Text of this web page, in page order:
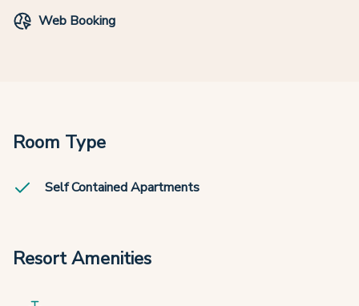
Web Booking
Room Type
Self Contained Apartments
Resort Amenities